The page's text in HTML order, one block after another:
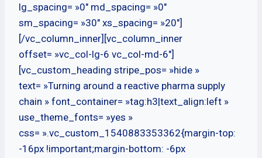
lg_spacing= »0″ md_spacing= »0″
sm_spacing= »30″ xs_spacing= »20″]
[/vc_column_inner][vc_column_inner
offset= »vc_col-lg-6 vc_col-md-6″]
[vc_custom_heading stripe_pos= »hide »
text= »Turning around a reactive pharma supply
chain » font_container= »tag:h3|text_align:left »
use_theme_fonts= »yes »
css= ».vc_custom_1540883353362{margin-top:
-16px !important;margin-bottom: -6px